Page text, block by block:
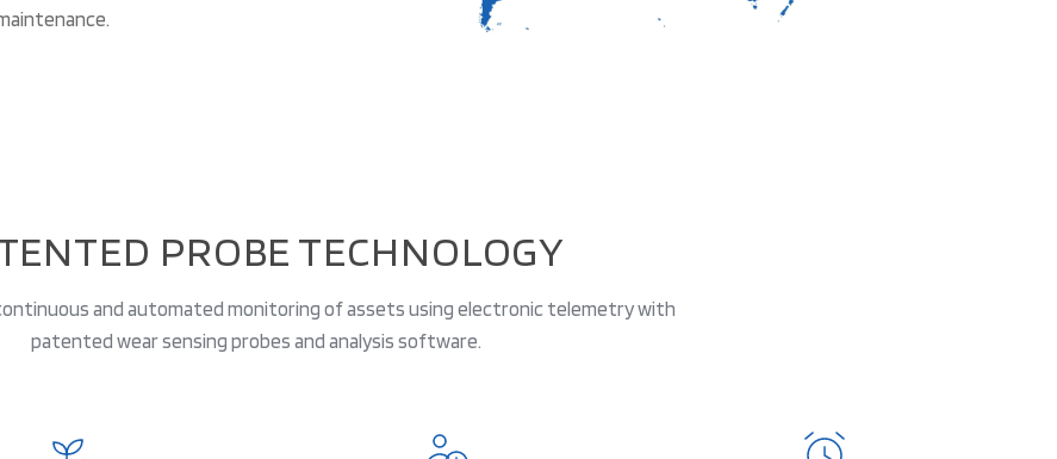
PROBE TECHNOLOGY
continuous and automated monitoring of assets using electronic telemetry with
patented wear sensing probes and analysis software.